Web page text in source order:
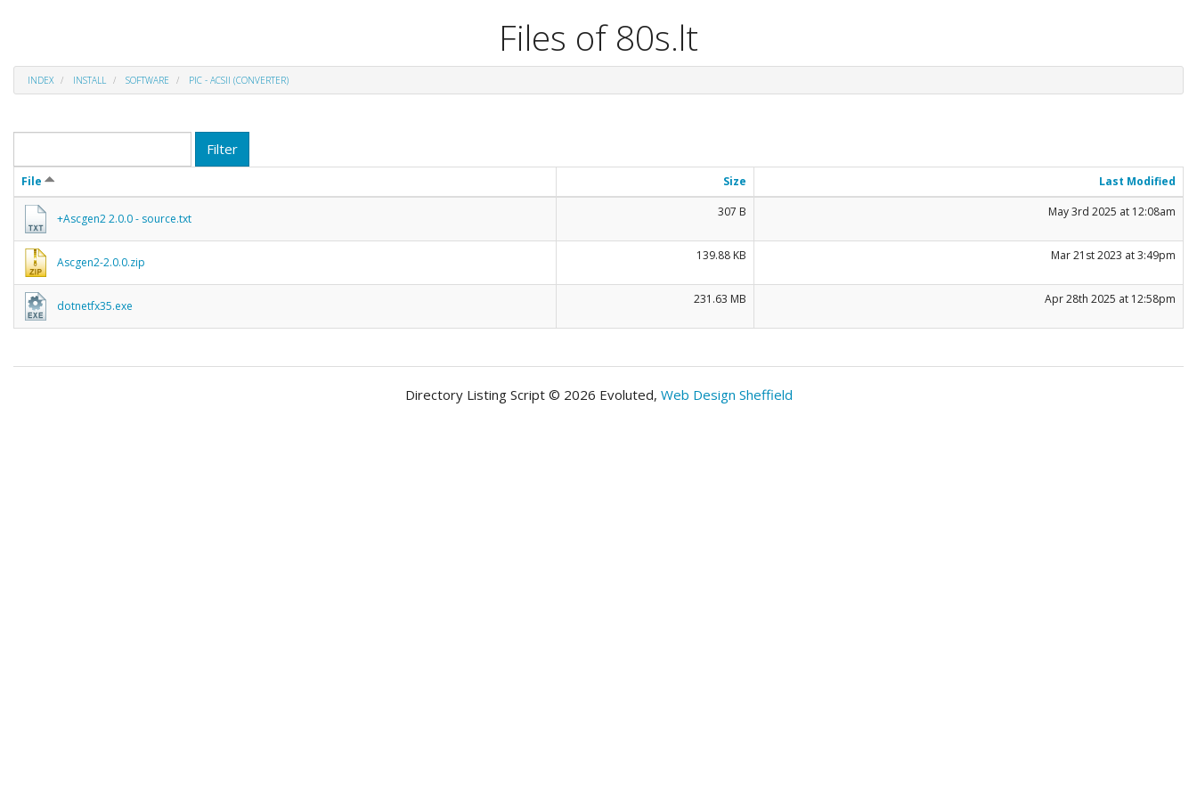
Files of 80s.lt
INDEX INSTALL SOFTWARE PIC - ACSII (CONVERTER)
Filter
File Size Last Modified
+Ascgen2 2.0.0 - source.txt 307 B May 3rd 2025 at 12:08am
Ascgen2-2.0.0.zip 139.88 KB Mar 21st 2023 at 3:49pm
dotnetfx35.exe 231.63 MB Apr 28th 2025 at 12:58pm
Directory Listing Script © 2026 Evoluted, Web Design Sheffield